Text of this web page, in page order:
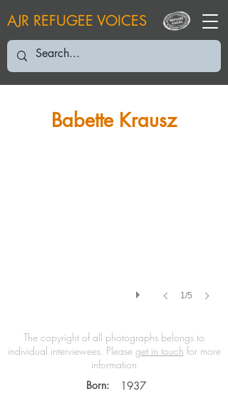
AJR REFUGEE VOICES
Babette Krausz
1/5
The copyright of all photographs belongs to
individual interviewees. Please get in touch for more
information
Born:
1937